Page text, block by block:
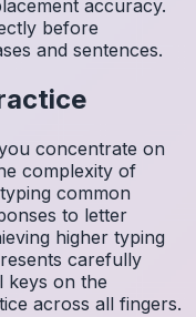
accuracy.
before
and sentences.
concentrate on
complexity of
common
to letter
higher typing
carefully
keys on the
across all fingers.